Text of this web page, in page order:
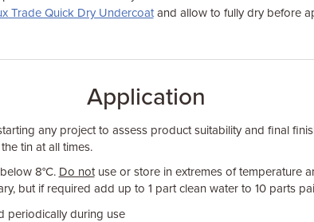
Trade Quick Dry Undercoatand allow to fully dry before
Application
any project to assess product suitability and final
tin at all times.
8°C. Do notuse or store in extremes of temperature
but if required add up to 1 part clean water to 10 parts
periodically during use